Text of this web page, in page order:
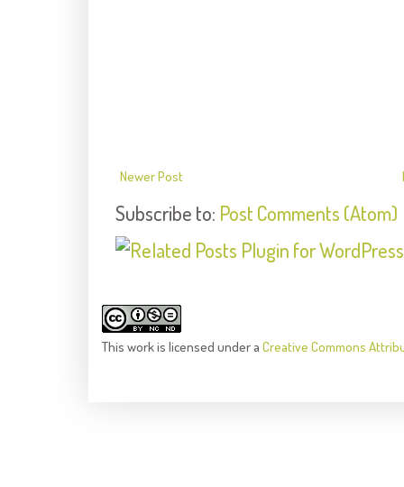
Newer Post
Subscribe to: Post Comments (Atom)
This workis licensed under a Creative Commons